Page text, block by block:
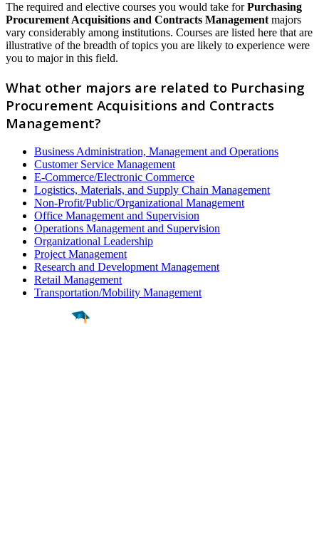
The required and elective courses you would take forPurchasing
Procurement Acquisitions and Contracts Management majors
vary considerably among institutions. Courses are listed here that are
illustrative of the breadth of topics you are likely to experience were
you to major in this field.
What other majors are related to Purchasing
Procurement Acquisitions and Contracts
Management?
Business Administration, Management and Operations
Customer Service Management
E-Commerce/Electronic Commerce
Logistics, Materials, and Supply Chain Management
Non-Profit/Public/Organizational Management
Office Management and Supervision
Operations Management and Supervision
Organizational Leadership
Project Management
Research and Development Management
Retail Management
Transportation/Mobility Management